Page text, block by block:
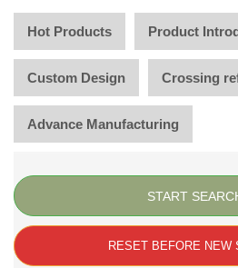
Hot Products Product
Custom Design Crossing
Advance Manufacturing
START
RESET BEFORE NEW